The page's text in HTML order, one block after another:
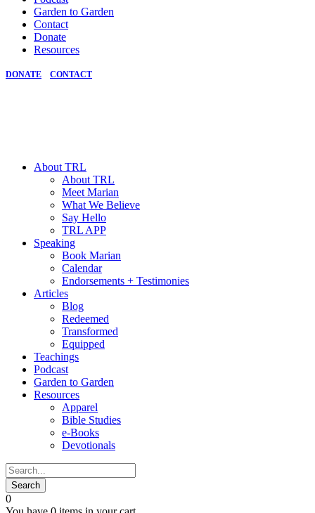
Garden to Garden
Contact
Donate
Resources
DONATE CONTACT
About TRL
About TRL
Meet Marian
What We Believe
Say Hello
TRL APP
Speaking
Book Marian
Calendar
Endorsements + Testimonies
Articles
Blog
Redeemed
Transformed
Equipped
Teachings
Podcast
Garden to Garden
Resources
Apparel
Bible Studies
e-Books
Devotionals
0